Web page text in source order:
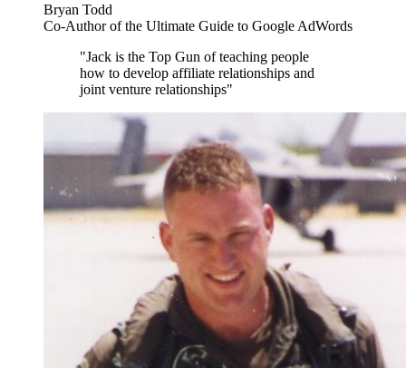
Bryan Todd
Co-Author of the Ultimate Guide to Google AdWords
"Jack is the Top Gun of teaching people
how to develop affiliate relationships and
joint venture relationships"